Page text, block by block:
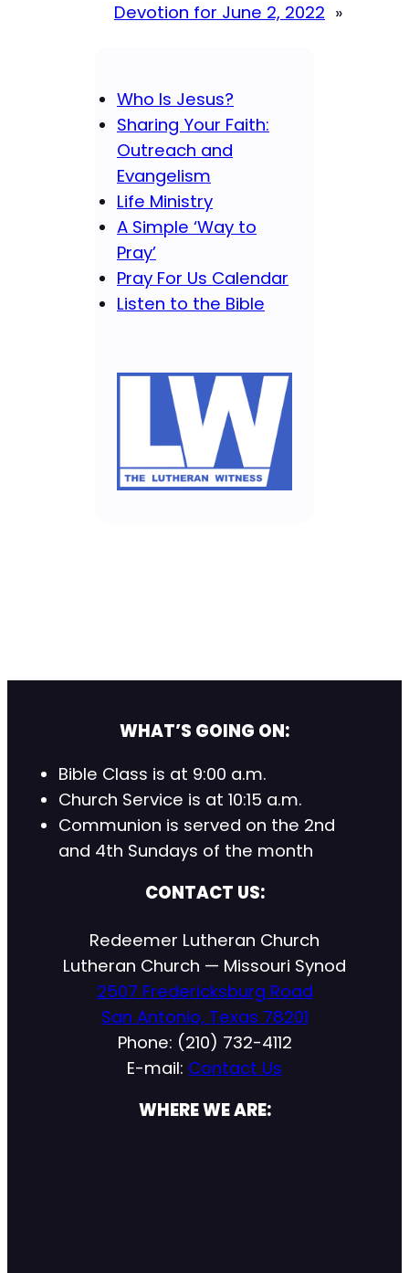
Devotion for June 2, 2022 »
Who Is Jesus?
Sharing Your Faith:
Outreach and
Evangelism
Life Ministry
A Simple ‘Way to
Pray’
Pray For Us Calendar
Listen to the Bible
WHAT’S GOING ON:
Bible Class is at 9:00 a.m.
Church Service is at 10:15 a.m.
Communion is served on the 2nd
and 4th Sundays of the month
CONTACT US:
Redeemer Lutheran Church
Lutheran Church — Missouri Synod
2507 Fredericksburg Road
San Antonio, Texas 78201
Phone: (210) 732-4112
E-mail: Contact Us
WHERE WE ARE: